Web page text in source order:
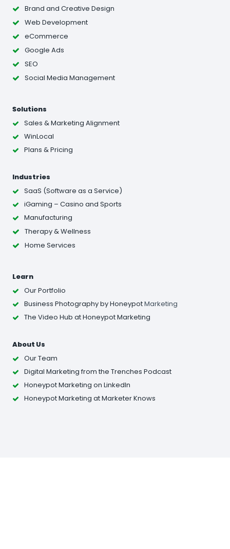
Brand and Creative Design
Web Development
eCommerce
Google Ads
SEO
Social Media Management
Solutions
Sales & Marketing Alignment
WinLocal
Plans & Pricing
Industries
SaaS (Software as a Service)
iGaming – Casino and Sports
Manufacturing
Therapy & Wellness
Home Services
Learn
Our Portfolio
Business Photographyby HoneypotMarketing
The Video Hub at Honeypot Marketing
About Us
Our Team
Digital Marketing from the Trenches Podcast
Honeypot Marketing on LinkedIn
Honeypot Marketing at Marketer Knows